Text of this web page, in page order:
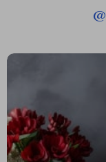
@